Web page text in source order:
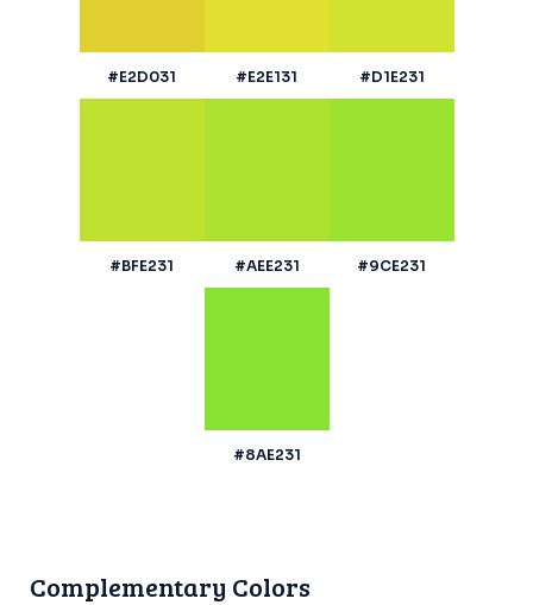
#E2D031 #E2E131 #D1E231
#BFE231 #AEE231 #9CE231
#8AE231
Complementary Colors